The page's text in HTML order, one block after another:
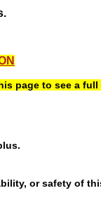
page to see a
or safety of